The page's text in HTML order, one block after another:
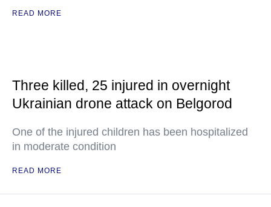
READ MORE
Three killed, 25 injured in overnight
Ukrainian drone attack on Belgorod
One of the injured children has been hospitalized
in moderate condition
READ MORE